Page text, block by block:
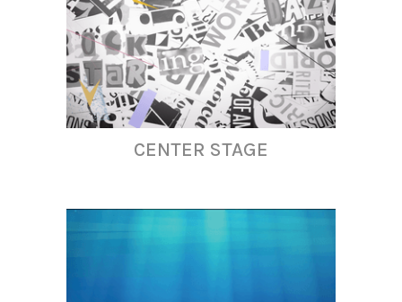
CENTER STAGE